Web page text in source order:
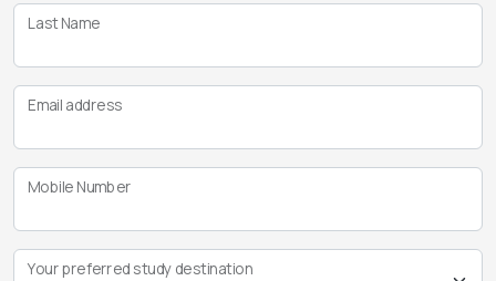
Last Name
Email address
Mobile Number
Your preferred study destination